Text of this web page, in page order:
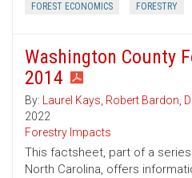
FOREST ECONOMICS FORESTRY
Washington County
2014
By: Laurel Kays, Robert Bardon,
2022
Forestry Impacts
This factsheet, part of a
North Carolina, offers